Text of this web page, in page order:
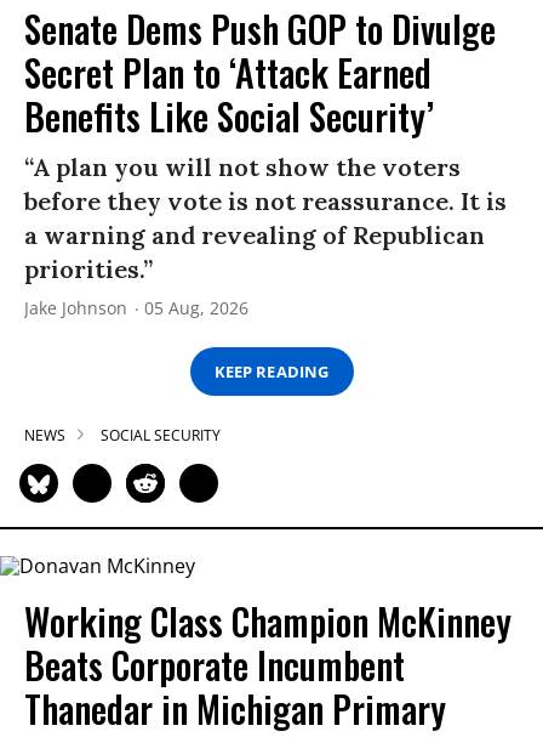
Senate Dems Push GOP to Divulge
Secret Plan to ‘Attack Earned
Benefits Like Social Security’
“A plan you will not show the voters
before they vote is not reassurance. It is
a warning and revealing of Republican
priorities.”
Jake Johnson 05 Aug, 2026
KEEP READING
NEWS SOCIAL SECURITY
Working Class Champion McKinney
Beats Corporate Incumbent
Thanedar in Michigan Primary